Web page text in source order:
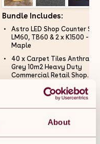
About
Bundle Includes:
Astro LED Shop Counter Set
LM60, TB60 & 2 x K1500 -
Maple
40 x Carpet Tiles
Grey 10m2 Heavy Duty
Commercial Retail Shop
Premium Flooring Easy
Installation 50cm x 50cm
Square Anti Slip
Counterfeit Money Checker
Pens Detector Fake Bank